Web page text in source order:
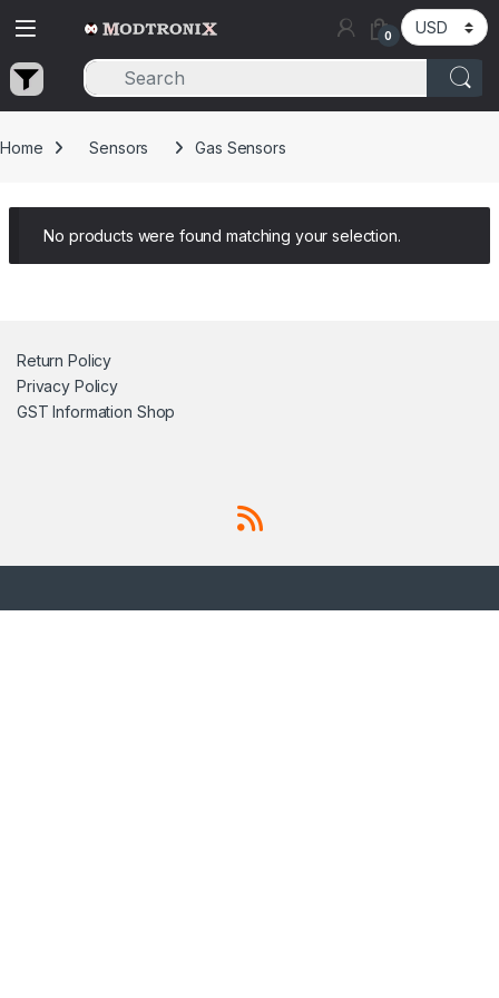
0
Home Sensors Gas Sensors
No products were found matching your selection.
Return Policy
Privacy Policy
GST Information Shop